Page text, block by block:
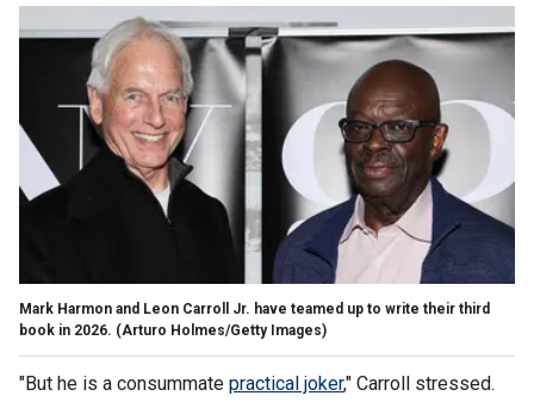
Mark Harmon and Leon Carroll Jr. have teamed up to write their third
book in 2026. (Arturo Holmes/Getty Images)
"But he is a consummate practical joker," Carroll stressed.